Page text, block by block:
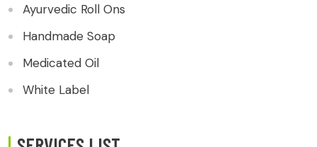
Ayurvedic Roll Ons
Handmade Soap
Medicated Oil
White Label